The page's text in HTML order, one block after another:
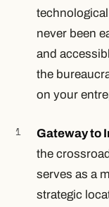
never been
and
the
on your
Gateway to
the
serves as a
strategic